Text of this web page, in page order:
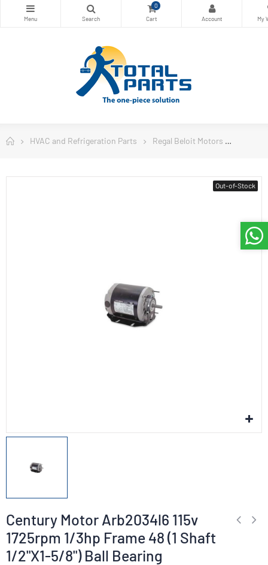
0
HVAC and Refrigeration Parts Regal Beloit Motors
Out-of-Stock
Century Motor Arb2034l6 115v
1725rpm 1/3hp Frame 48 (1 Shaft
1/2"X1-5/8") Ball Bearing